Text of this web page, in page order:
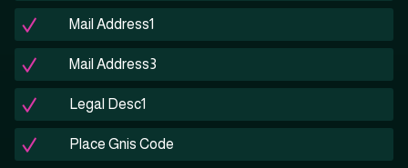
Mail Address1
Mail Address3
Legal Desc1
Place Gnis Code